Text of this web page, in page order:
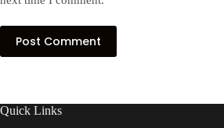
Post Comment
Quick Links